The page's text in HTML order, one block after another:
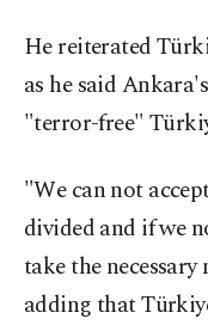
He reiterated
as he said
"terror-free"
"We can not
divided and if we
take the
adding that